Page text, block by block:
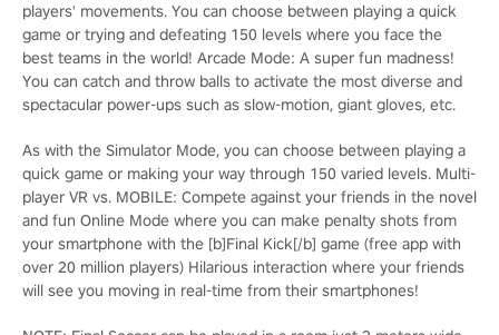
players' movements. You can choose between playing a quick
game or trying and defeating 150 levels where you face the
best teams in the world! Arcade Mode: A super fun madness!
You can catch and throw balls to activate the most diverse and
spectacular power-ups such as slow-motion, giant gloves, etc.
As with the Simulator Mode, you can choose between playing a
quick game or making your way through 150 varied levels. Multi-
player VR vs. MOBILE: Compete against your friends in the novel
and fun Online Mode where you can make penalty shots from
your smartphone with the [b]Final Kick[/b] game (free app with
over 20 million players) Hilarious interaction where your friends
will see you moving in real-time from their smartphones!